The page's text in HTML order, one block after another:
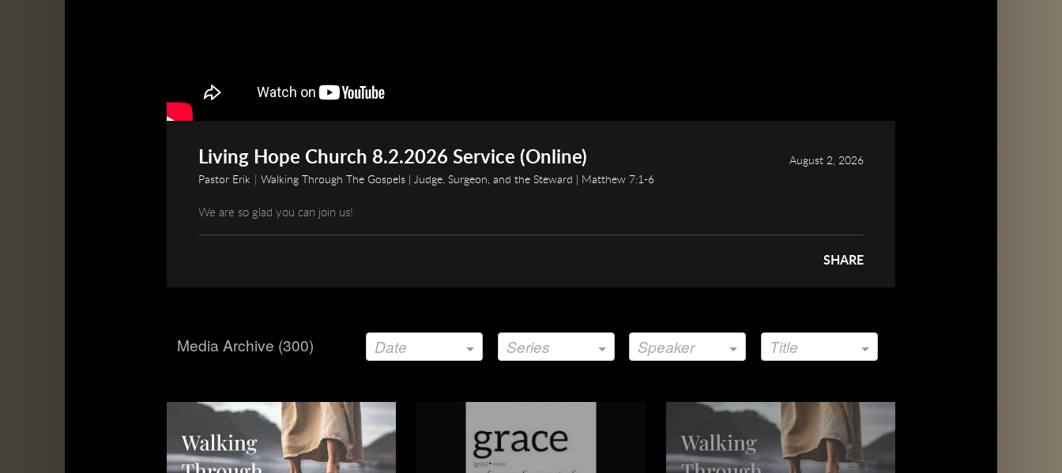
Living Hope Church 8.2.2026 Service (Online)
Pastor Erik Walking Through The Gospels | Judge, Surgeon, and the Steward | Matthew 7:1-6
August 2, 2026
We are so glad you can join us!
SHARE
Media Archive (300) Date Series Speaker Title